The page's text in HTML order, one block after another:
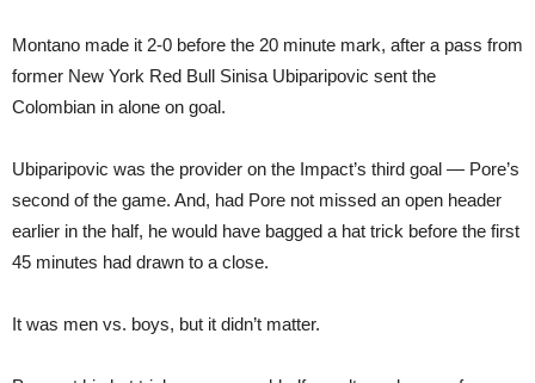
Montano made it 2-0 before the 20 minute mark, after a pass from
former New York Red Bull Sinisa Ubiparipovic sent the
Colombian in alone on goal.
Ubiparipovic was the provider on the Impact’s third goal — Pore’s
second of the game. And, had Pore not missed an open header
earlier in the half, he would have bagged a hat trick before the first
45 minutes had drawn to a close.
It was men vs. boys, but it didn’t matter.